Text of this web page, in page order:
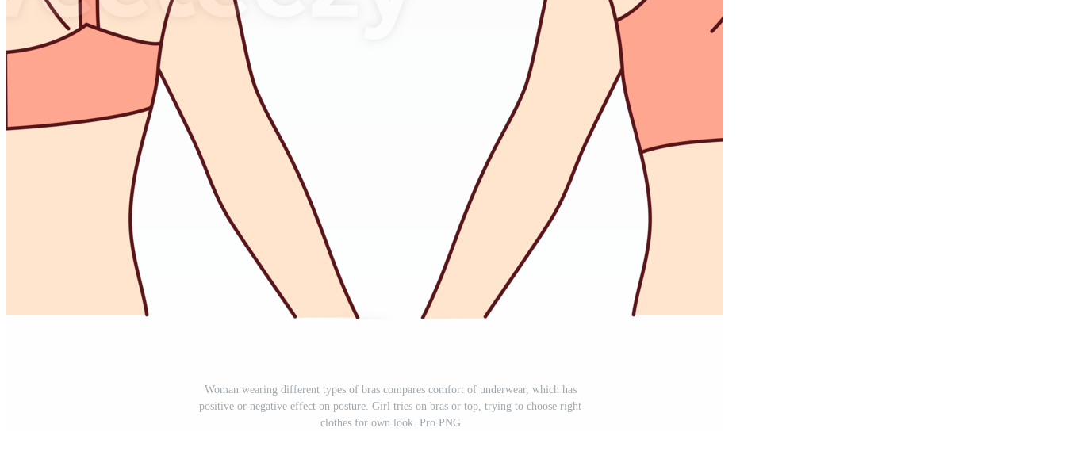
Woman wearing different types of bras compares comfort of underwear, which has
positive or negative effect on posture. Girl tries on bras or top, trying to choose right
clothes for own look. Pro PNG